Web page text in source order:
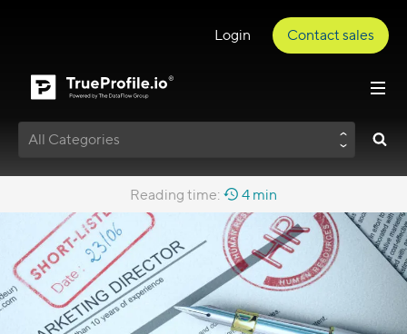
Login Contact sales
All Categories
Reading time: 4 min